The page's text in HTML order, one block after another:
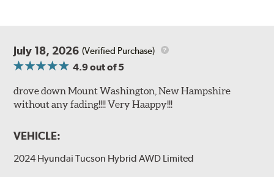
July 18, 2026 (Verified Purchase)
4.9out of 5
drove down Mount Washington, New Hampshire
without any fading!!!! Very Haappy!!!
VEHICLE:
2024 Hyundai Tucson Hybrid AWD Limited